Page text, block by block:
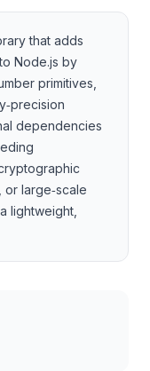
that adds
Node.js by
primitives,
dependencies
large‑scale
lightweight,